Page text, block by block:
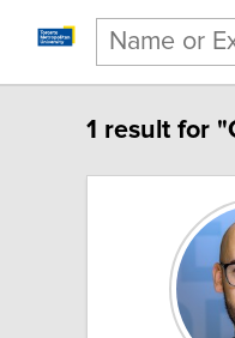
1 result for